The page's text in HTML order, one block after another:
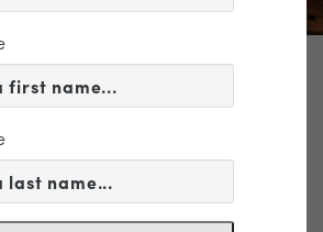
INFORMATION
« VIEW ALL EVENTS